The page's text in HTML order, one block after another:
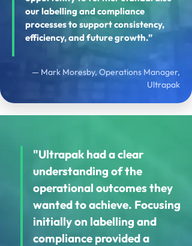
our labelling and compliance
processes to support consistency,
efficiency, and future growth.”
— Mark Moresby, Operations Manager,
Ultrapak
"Ultrapak had a clear
understanding of the
operational outcomes they
wanted to achieve. Focusing
initially on labelling and
compliance provided a